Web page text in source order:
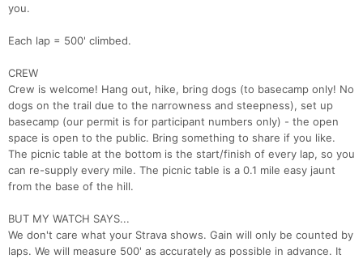
you.
Each lap = 500' climbed.
CREW
Crew is welcome! Hang out, hike, bring dogs (to basecamp only! No
dogs on the trail due to the narrowness and steepness), set up
basecamp (our permit is for participant numbers only) - the open
space is open to the public. Bring something to share if you like.
The picnic table at the bottom is the start/finish of every lap, so you
can re-supply every mile. The picnic table is a 0.1 mile easy jaunt
from the base of the hill.
BUT MY WATCH SAYS...
We don't care what your Strava shows. Gain will only be counted by
laps. We will measure 500' as accurately as possible in advance. It